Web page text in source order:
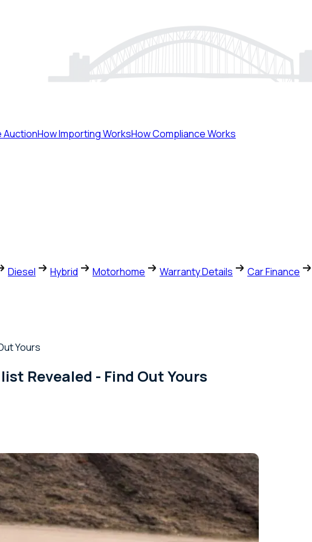
AuctionHow Importing WorksHow Compliance Works
Diesel Hybrid Motorhome Warranty Details Car Finance
Yours
Revealed - Find Out Yours